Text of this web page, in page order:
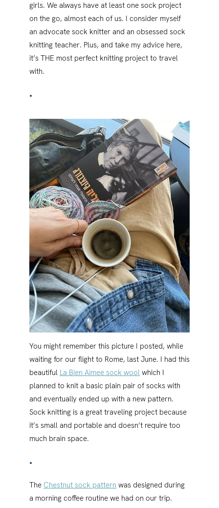
girls. We always have at least one sock project
on the go, almost each of us. I consider myself
an advocate sock knitter and an obsessed sock
knitting teacher. Plus, and take my advice here,
it’s THE most perfect knitting project to travel
with.
•
You might remember this picture I posted, while
waiting for our flight to Rome, last June. I had this
beautiful La Bien Aimee sock wool which I
planned to knit a basic plain pair of socks with
and eventually ended up with a new pattern.
Sock knitting is a great traveling project because
it’s small and portable and doesn’t require too
much brain space.
•
The Chestnut sock pattern was designed during
a morning coffee routine we had on our trip.